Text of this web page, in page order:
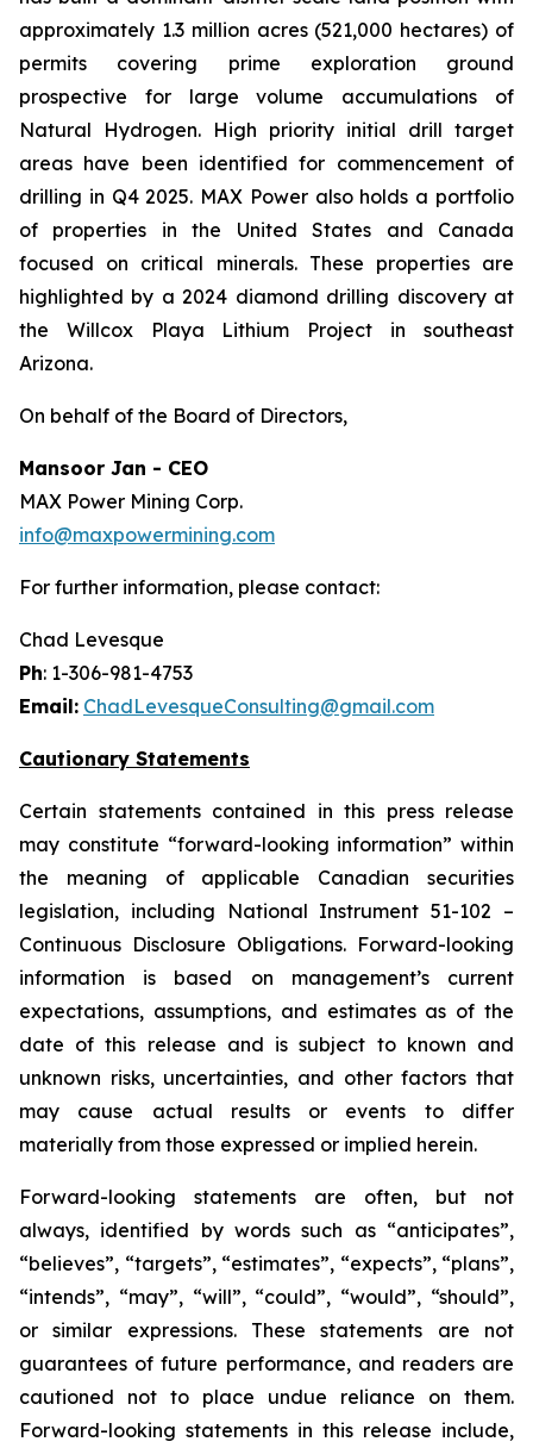
approximately 1.3 million acres (521,000 hectares) of
permits covering prime exploration ground
prospective for large volume accumulations of
Natural Hydrogen. High priority initial drill target
areas have been identified for commencement of
drilling in Q4 2025. MAX Power also holds a portfolio
of properties in the United States and Canada
focused on critical minerals. These properties are
highlighted by a 2024 diamond drilling discovery at
the Willcox Playa Lithium Project in southeast
Arizona.
On behalf of the Board of Directors,
Mansoor Jan - CEO
MAX Power Mining Corp.
info@maxpowermining.com
For further information, please contact:
Chad Levesque
Ph: 1-306-981-4753
Email: ChadLevesqueConsulting@gmail.com
Cautionary Statements
Certain statements contained in this press release
may constitute “forward-looking information” within
the meaning of applicable Canadian securities
legislation, including National Instrument 51-102 –
Continuous Disclosure Obligations. Forward-looking
information is based on management’s current
expectations, assumptions, and estimates as of the
date of this release and is subject to known and
unknown risks, uncertainties, and other factors that
may cause actual results or events to differ
materially from those expressed or implied herein.
Forward-looking statements are often, but not
always, identified by words such as “anticipates”,
“believes”, “targets”, “estimates”, “expects”, “plans”,
“intends”, “may”, “will”, “could”, “would”, “should”,
or similar expressions. These statements are not
guarantees of future performance, and readers are
cautioned not to place undue reliance on them.
Forward-looking statements in this release include,